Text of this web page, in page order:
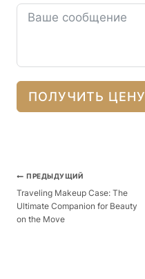
ПОЛУЧИТЬ ЦЕНУ
Навигация
По
Публикациям
ПРЕДЫДУЩИЙ
Traveling Makeup Case: The
Ultimate Companion for Beauty
on the Move